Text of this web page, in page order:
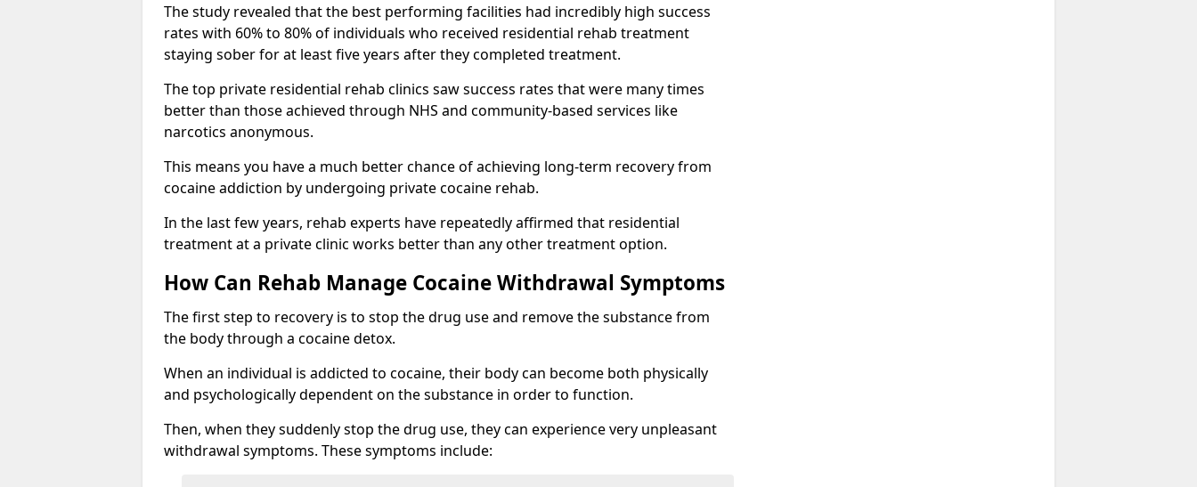
The study revealed that the best performing facilities had incredibly high success
rates with 60% to 80% of individuals who received residential rehab treatment
staying sober for at least five years after they completed treatment.
The top private residential rehab clinics saw success rates that were many times
better than those achieved through NHS and community-based services like
narcotics anonymous.
This means you have a much better chance of achieving long-term recovery from
cocaine addiction by undergoing private cocaine rehab.
In the last few years, rehab experts have repeatedly affirmed that residential
treatment at a private clinic works better than any other treatment option.
How Can Rehab Manage Cocaine Withdrawal Symptoms
The first step to recovery is to stop the drug use and remove the substance from
the body through a cocaine detox.
When an individual is addicted to cocaine, their body can become both physically
and psychologically dependent on the substance in order to function.
Then, when they suddenly stop the drug use, they can experience very unpleasant
withdrawal symptoms. These symptoms include: